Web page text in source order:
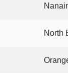
North